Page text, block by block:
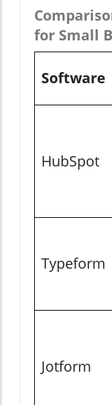
for Small
Software
HubSpot
Typeform
Jotform